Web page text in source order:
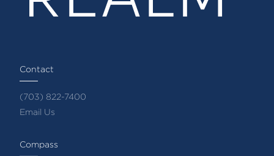
Contact
(703) 822-7400
Email Us
Compass